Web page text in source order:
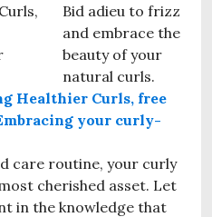
Bid adieu to frizz
and embrace the
beauty of your
natural curls.
care routine, your curly
cherished asset. Let
in the knowledge that